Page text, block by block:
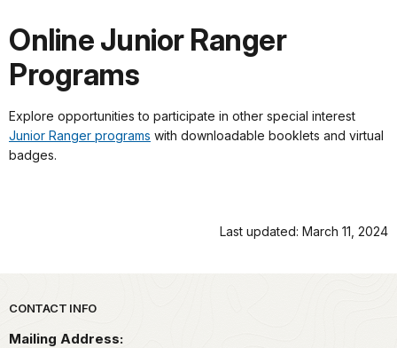
Online Junior Ranger
Programs
Explore opportunities to participate in other special interest
Junior Ranger programs with downloadable booklets and virtual
badges.
Last updated: March 11, 2024
Park footer
CONTACT INFO
Mailing Address: